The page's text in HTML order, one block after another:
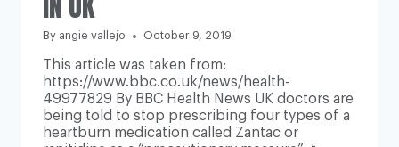
By angie vallejo October 9, 2019
This article was taken from:
https://www.bbc.co.uk/news/health-
49977829 By BBC Health News UK doctors are
being told to stop prescribing four types of a
heartburn medication called Zantac or